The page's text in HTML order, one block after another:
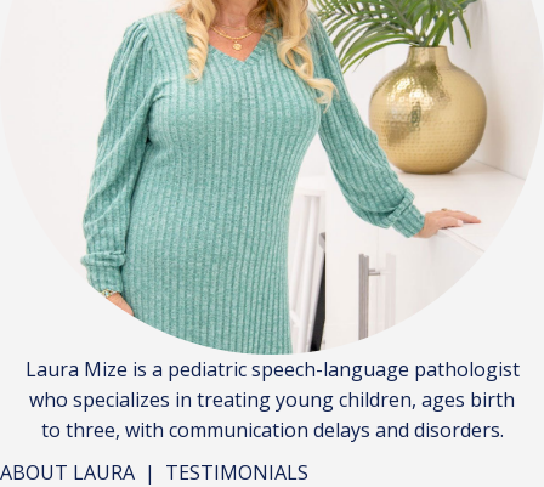
Laura Mize is a pediatric speech-language pathologist
who specializes in treating young children, ages birth
to three, with communication delays and disorders.
ABOUT LAURA | TESTIMONIALS